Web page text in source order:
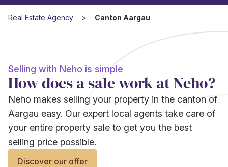
Real Estate Agency Canton Aargau
Selling with Neho is simple
How does a sale work at Neho?
Neho makes selling your property in the canton of
Aargau easy. Our expert local agents take care of
your entire property sale to get you the best
selling price possible.
Discover our offer